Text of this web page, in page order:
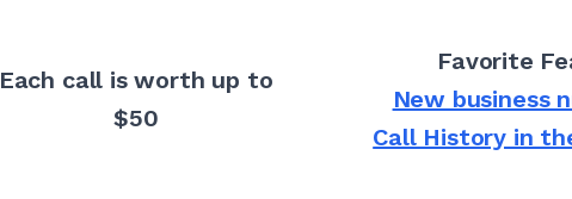
Each call is worth up to
$50
Favorite
New business
Call History in